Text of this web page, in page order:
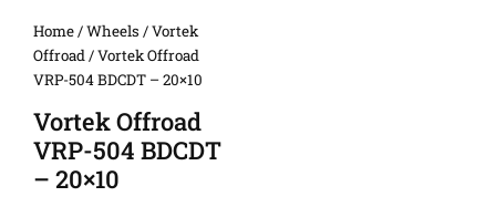
Home/Wheels /Vortek
Offroad/ Vortek Offroad
VRP-504 BDCDT – 20×10
Vortek Offroad
VRP-504 BDCDT
– 20×10